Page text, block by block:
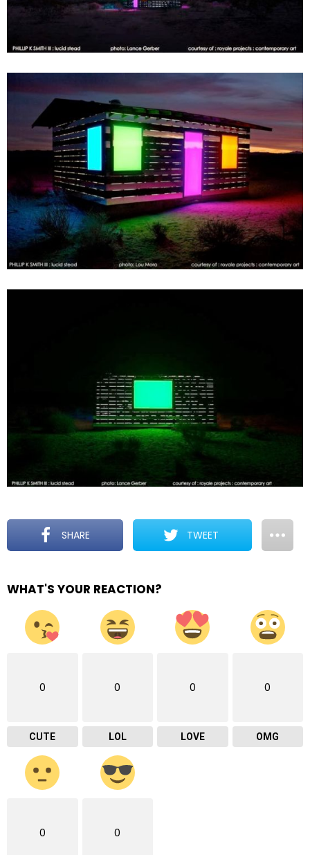
SHARE TWEET
WHAT'S YOUR REACTION?
0
CUTE
0
LOL
0
LOVE
0
OMG
0 0